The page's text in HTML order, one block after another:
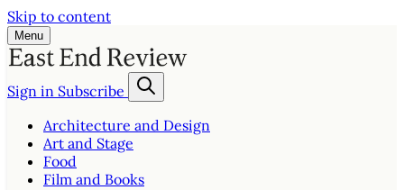
Skip to content
Menu
Sign in Subscribe
Architecture and Design
Art and Stage
Food
Film and Books